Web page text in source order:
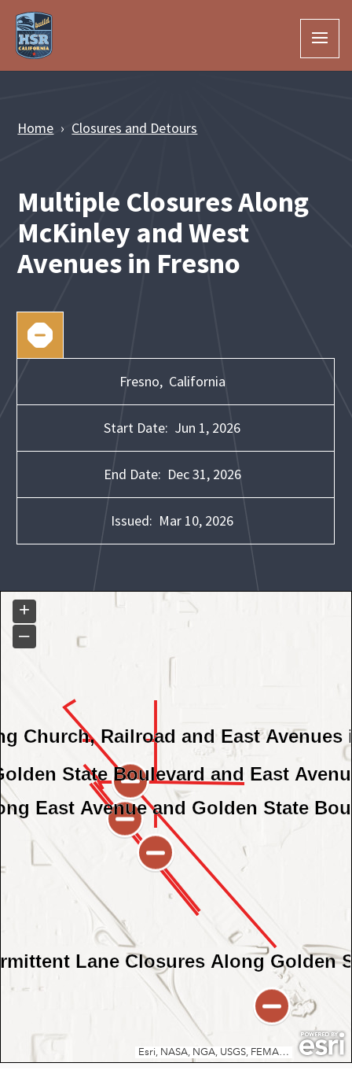
Skip to Main Content
Home Closures and Detours
Multiple Closures Along
McKinley and West
Avenues in Fresno
Fresno, California
Start Date: Jun 1, 2026
End Date: Dec 31, 2026
Issued: Mar 10, 2026